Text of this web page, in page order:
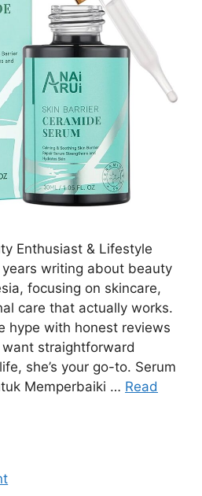
Enthusiast & Lifestyle
years writing about beauty
focusing on skincare,
care that actually works.
hype with honest reviews
straightforward
she’s your go-to. Serum
Memperbaiki … Read